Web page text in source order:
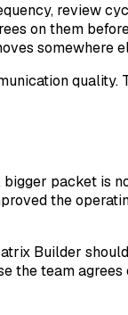
review
on them
somewhere
quality.
packet is
the
Builder
the team agrees